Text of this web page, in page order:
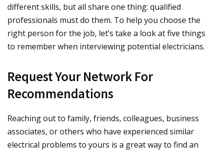
different skills, but all share one thing: qualified
professionals must do them. To help you choose the
right person for the job, let’s take a look at five things
to remember when interviewing potential electricians.
Request Your Network For
Recommendations
Reaching out to family, friends, colleagues, business
associates, or others who have experienced similar
electrical problems to yours is a great way to find an